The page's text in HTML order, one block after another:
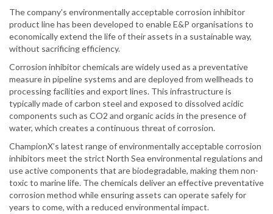
The company’s environmentally acceptable corrosion inhibitor
product line has been developed to enable E&P organisations to
economically extend the life of their assets in a sustainable way,
without sacrificing efficiency.
Corrosion inhibitor chemicals are widely used as a preventative
measure in pipeline systems and are deployed from wellheads to
processing facilities and export lines. This infrastructure is
typically made of carbon steel and exposed to dissolved acidic
components such as CO2 and organic acids in the presence of
water, which creates a continuous threat of corrosion.
ChampionX’s latest range of environmentally acceptable corrosion
inhibitors meet the strict North Sea environmental regulations and
use active components that are biodegradable, making them non-
toxic to marine life. The chemicals deliver an effective preventative
corrosion method while ensuring assets can operate safely for
years to come, with a reduced environmental impact.